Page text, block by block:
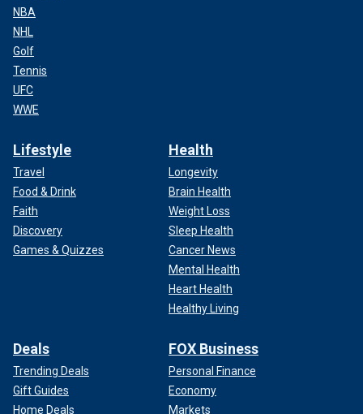
NBA
NHL
Golf
Tennis
UFC
WWE
Lifestyle
Travel
Food & Drink
Faith
Discovery
Games & Quizzes
Health
Longevity
Brain Health
Weight Loss
Sleep Health
Cancer News
Mental Health
Heart Health
Healthy Living
Deals
Trending Deals
Gift Guides
Home Deals
FOX Business
Personal Finance
Economy
Markets